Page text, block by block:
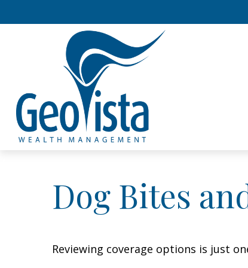
Dog Bites
Reviewing coverage options is just